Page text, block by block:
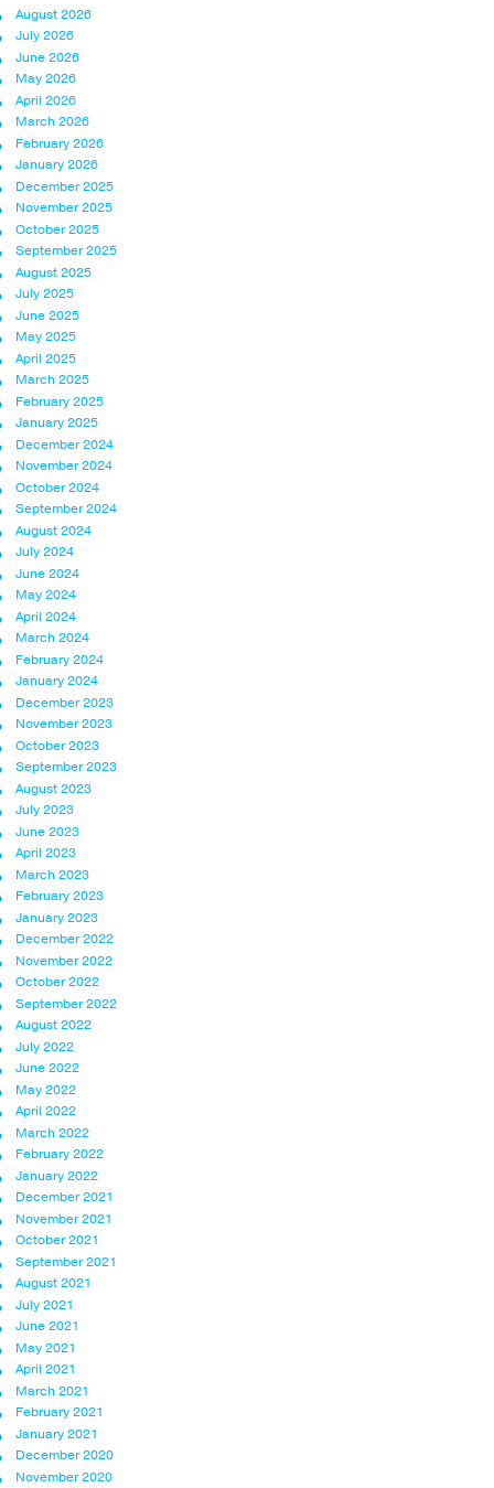
August 2026
July 2026
June 2026
May 2026
April 2026
March 2026
February 2026
January 2026
December 2025
November 2025
October 2025
September 2025
August 2025
July 2025
June 2025
May 2025
April 2025
March 2025
February 2025
January 2025
December 2024
November 2024
October 2024
September 2024
August 2024
July 2024
June 2024
May 2024
April 2024
March 2024
February 2024
January 2024
December 2023
November 2023
October 2023
September 2023
August 2023
July 2023
June 2023
April 2023
March 2023
February 2023
January 2023
December 2022
November 2022
October 2022
September 2022
August 2022
July 2022
June 2022
May 2022
April 2022
March 2022
February 2022
January 2022
December 2021
November 2021
October 2021
September 2021
August 2021
July 2021
June 2021
May 2021
April 2021
March 2021
February 2021
January 2021
December 2020
November 2020